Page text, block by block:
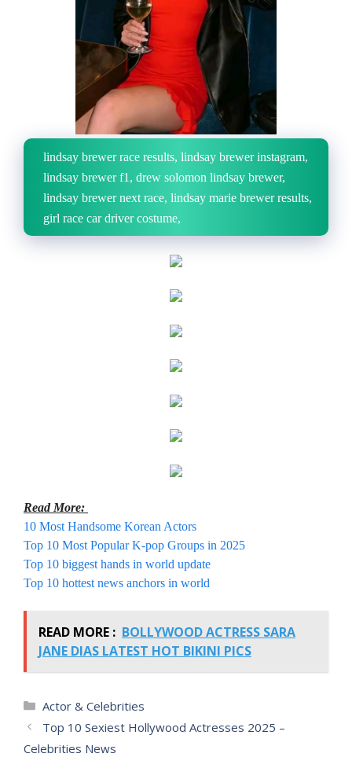
lindsay brewer race results, lindsay brewer instagram,
lindsay brewer f1, drew solomon lindsay brewer,
lindsay brewer next race, lindsay marie brewer results,
girl race car driver costume,
Read More:
10 Most Handsome Korean Actors
Top 10 Most Popular K-pop Groups in 2025
Top 10 biggest hands in world update
Top 10 hottest news anchors in world
READ MORE : BOLLYWOOD ACTRESS SARA
JANE DIAS LATEST HOT BIKINI PICS
Categories
Actor & Celebrities
Top 10 Sexiest Hollywood Actresses 2025 –
Celebrities News